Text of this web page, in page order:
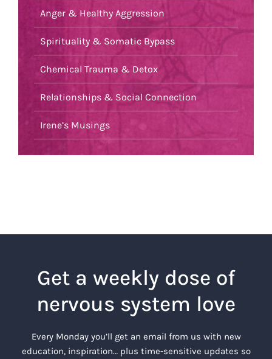
Anger & Healthy Aggression
Spirituality & Somatic Bypass
Chemical Trauma & Detox
Relationships & Social Connection
Irene’s Musings
Get a weekly dose of
nervous system love
Every Monday you’ll get an email from us with new
education, inspiration… plus time-sensitive updates so